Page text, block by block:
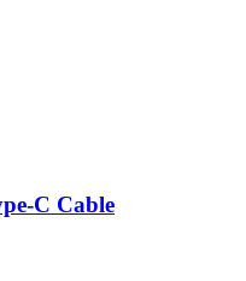
C Cable